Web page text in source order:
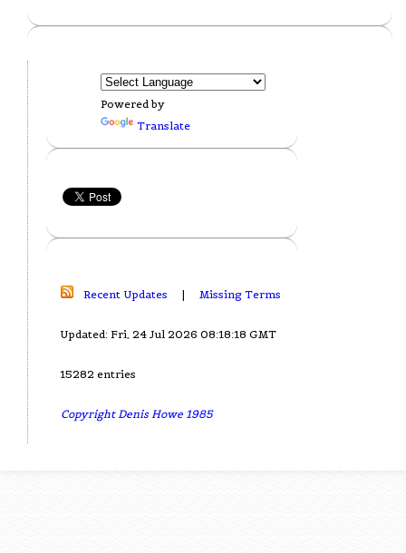
Powered by
Translate
Recent Updates | Missing Terms
Updated: Fri, 24 Jul 2026 08:18:18 GMT
15282 entries
Copyright Denis Howe 1985